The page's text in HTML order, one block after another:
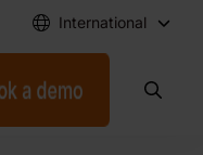
International